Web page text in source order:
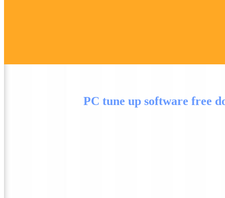
PC tune up software free